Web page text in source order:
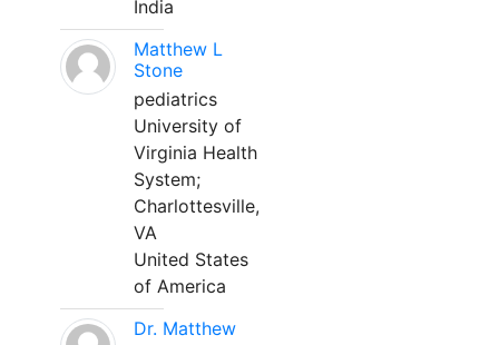
India
Matthew L
Stone
pediatrics
University of
Virginia Health
System;
Charlottesville,
VA
United States
of America
Dr. Matthew